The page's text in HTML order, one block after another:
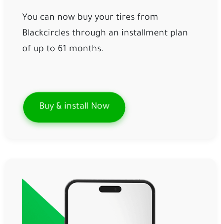
You can now buy your tires from
Blackcircles through an installment plan
of up to 61 months.
Buy & install Now